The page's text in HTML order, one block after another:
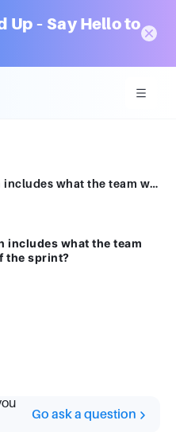
Up – Say Hello to
In a sprint brief, what section includes what the team wants to create by the end of the sprint?1 pointProductsOutputsKey deliverablesKey creations
includes what the team
the sprint?
Go ask a question